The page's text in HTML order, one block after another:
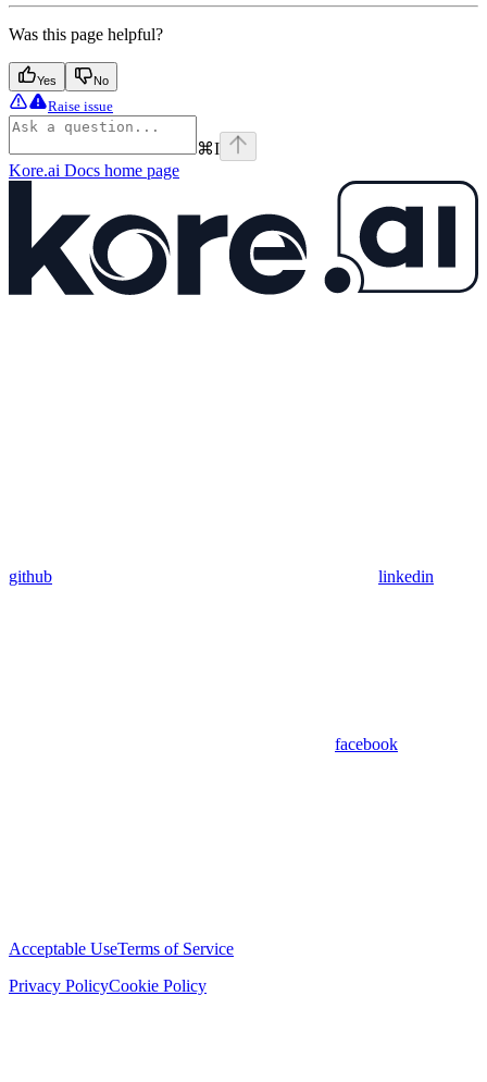
Was this page helpful?
Yes No
Raise issue
⌘I
Kore.ai Docs home page
github linkedin
facebook
Acceptable UseTerms of Service
Privacy PolicyCookie Policy